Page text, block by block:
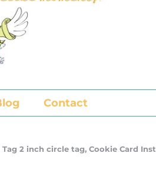
Contact
2 inch circle tag, Cookie Card